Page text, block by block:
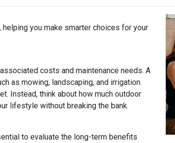
you make smarter choices for your
costs and maintenance needs. A
as mowing, landscaping, and irrigation.
Instead, think about how much outdoor
lifestyle without breaking the bank.
to evaluate the long-term benefits